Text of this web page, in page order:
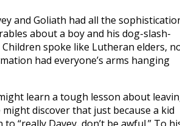
and Goliath had all the
about a boy and his dog-slash-
spoke like Lutheran elders,
had everyone’s arms hanging
learn a tough lesson about
discover that just because a kid